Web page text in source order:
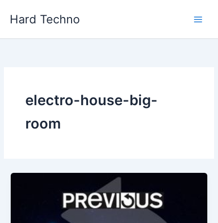
Hard Techno
electro-house-big-
room